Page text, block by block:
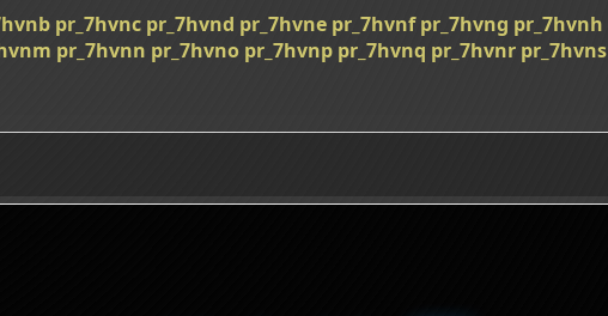
pr_7hvnc pr_7hvnd pr_7hvne pr_7hvnf pr_7hvng pr_7hvnh
pr_7hvnn pr_7hvno pr_7hvnp pr_7hvnq pr_7hvnr pr_7hvns